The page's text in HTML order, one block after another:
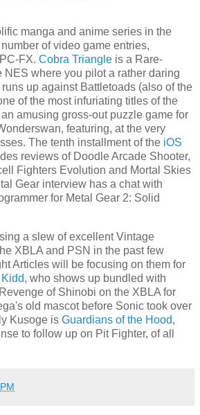
manga and anime series in the
of video game entries,
FX. Cobra Triangle is a Rare-
NES where you pilot a rather daring
up against Battletoads (also of the
of the most infuriating titles of the
an amusing gross-out puzzle game for
featuring, at the very
The tenth installment of the iOS
reviews of Doodle Arcade Shooter,
Fighters Evolution and Mortal Skies
Gear interview has a chat with
for Metal Gear 2: Solid
a slew of excellent Vintage
XBLA and PSN in the past few
Articles will be focusing on them for
, who shows up bundled with
of Shinobi on the XBLA for
old mascot before Sonic took over
Kusoge is Guardians of the Hood,
to follow up on Pit Fighter, of all